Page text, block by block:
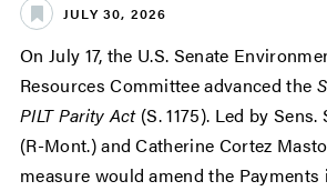
JULY 30, 2026
On July 17, the U.S. Senate
Resources Committee advanced the
PILT Parity Act(S. 1175). Led by Sens.
(R-Mont.) and Catherine Cortez
measure would amend the Payments